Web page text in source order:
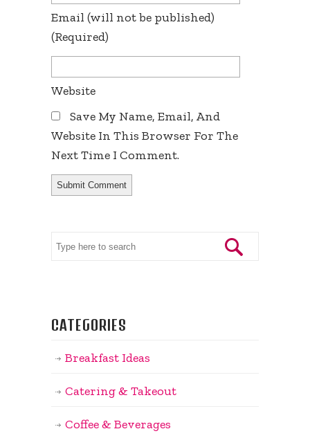
Email (will not be published)
(required)
Website
Save My Name, Email, And
Website In This Browser For The
Next Time I Comment.
CATEGORIES
Breakfast Ideas
Catering & Takeout
Coffee & Beverages